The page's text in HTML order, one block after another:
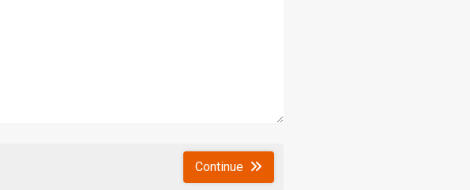
Continue